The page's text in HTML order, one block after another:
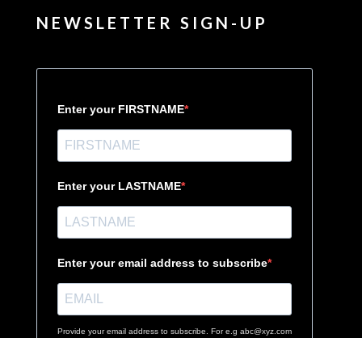
NEWSLETTER SIGN-UP
Enter your FIRSTNAME
Enter your LASTNAME
Enter your email address to subscribe
Provide your email address to subscribe. For e.g abc@xyz.com